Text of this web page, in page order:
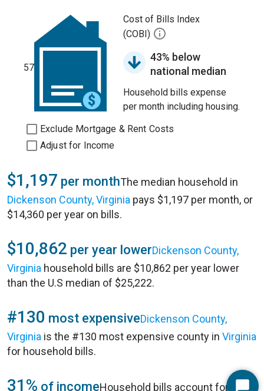
57
Cost of Bills Index
(COBI)
43% below
national median
Household bills expense
per month including housing.
Exclude Mortgage & Rent Costs
Adjust for Income
$1,197 per monthThe median household in
Dickenson County, Virginia pays $1,197 per month, or
$14,360 per year on bills.
$10,862 per year lowerDickenson County,
Virginia household bills are $10,862 per year lower
than the U.S median of $25,222.
#130 most expensiveDickenson County,
Virginia is the #130 most expensive county in Virginia
for household bills.
31% of incomeHousehold bills account for 31%